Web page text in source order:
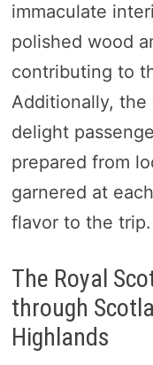
immaculate
polished wood
contributing to
Additionally,
delight
prepared from
garnered at
flavor to the trip.
The Royal
through
Highlands